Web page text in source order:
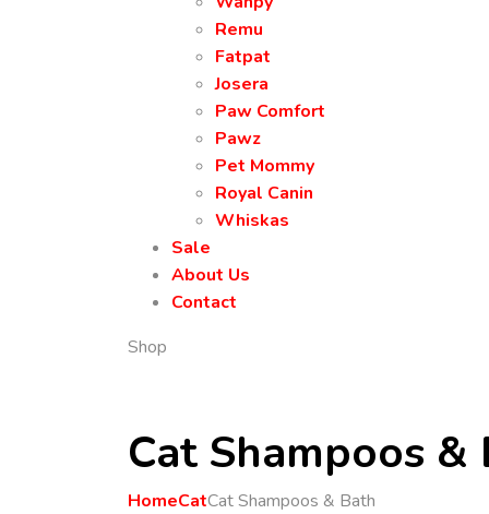
Remu
Fatpat
Josera
Paw Comfort
Pawz
Pet Mommy
Royal Canin
Whiskas
Sale
About Us
Contact
Shop
Cat Shampoos &
HomeCatCat Shampoos & Bath